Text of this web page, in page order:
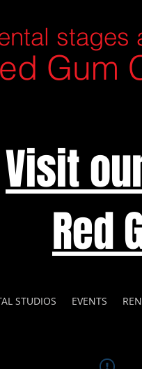
stages
Gum
Visit
Red
STUDIOS EVENTS